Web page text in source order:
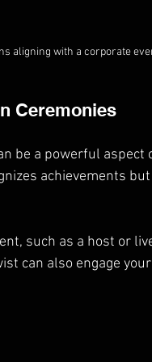
aligning with a corporate
Ceremonies
be a powerful
achievements
such as a host or
can also engage